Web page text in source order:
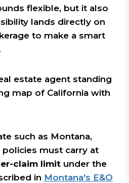
flexible, but it also
lands directly on
to make a smart
such as Montana,
policies must carry at
claim limit under the
in Montana's E&O